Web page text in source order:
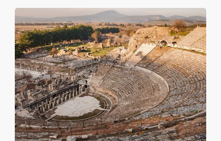
passengers, including the ferry traffic, to be welcomed
at the gateway to Ephesus. The first port in Turkey to
be ISPS compliant in 2004, Ege Port Kuşadası is
committed to seamless and secure operations. To do
this, Ege Port Kuşadası is investing to expand its
security screening area in the departure hall with a […]